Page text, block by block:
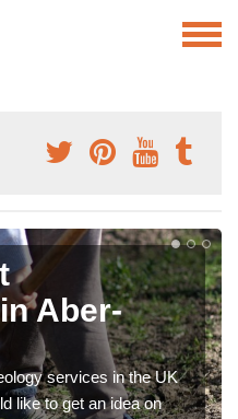
Aber-
services in the UK
like to get an idea on